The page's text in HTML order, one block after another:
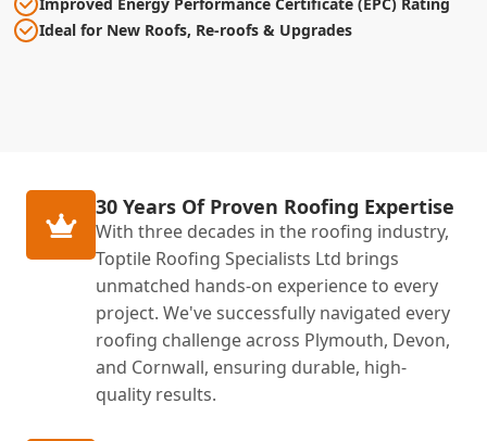
Ideal for New Roofs, Re-roofs & Upgrades
30 Years Of Proven Roofing Expertise
With three decades in the roofing industry,
Toptile Roofing Specialists Ltd brings
unmatched hands-on experience to every
project. We've successfully navigated every
roofing challenge across Plymouth, Devon,
and Cornwall, ensuring durable, high-
quality results.